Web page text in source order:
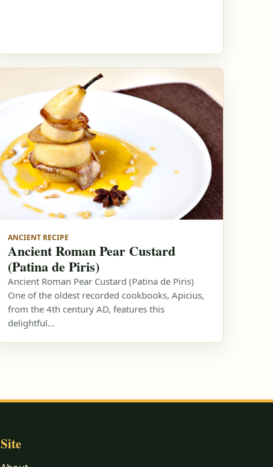
ANCIENT RECIPE
Ancient Roman Pear Custard
(Patina de Piris)
Ancient Roman Pear Custard (Patina de Piris)
One of the oldest recorded cookbooks, Apicius,
from the 4th century AD, features this
delightful…
Site